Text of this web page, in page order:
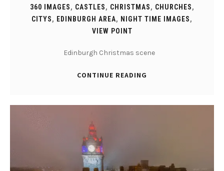
360 IMAGES, CASTLES, CHRISTMAS, CHURCHES,
CITYS, EDINBURGH AREA, NIGHT TIME IMAGES,
VIEW POINT
Edinburgh Christmas scene
CONTINUE READING